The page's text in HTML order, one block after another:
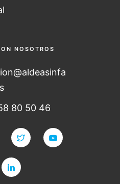
NOSOTROS
80 50 46